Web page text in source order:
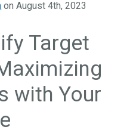
on August 4th, 2023
Target
with Your